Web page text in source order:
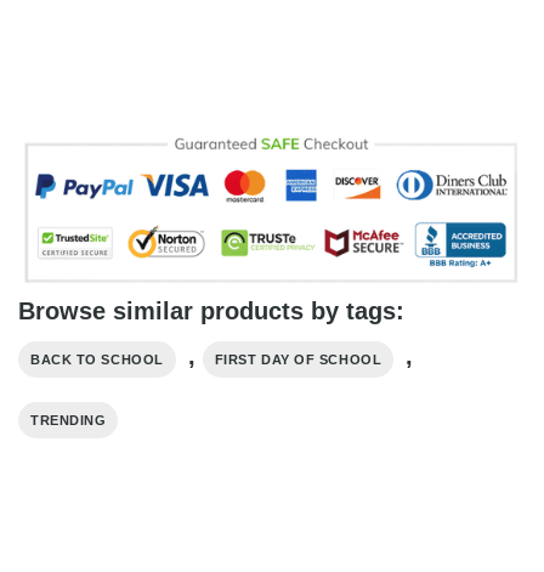
Browse similar products by tags:
BACK TO SCHOOL , FIRST DAY OF SCHOOL ,
TRENDING